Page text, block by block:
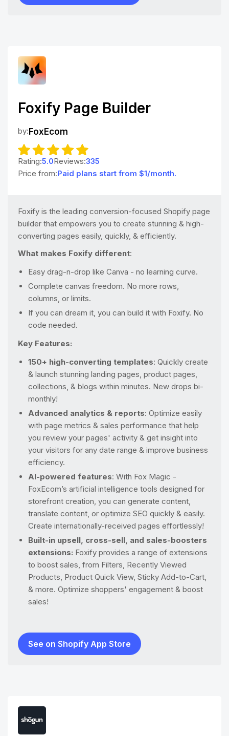
Foxify Page Builder
by:FoxEcom
Rating:5.0Reviews:335
Price from:Paid plans start from $1/month.
Foxify is the leading conversion-focused Shopify page
builder that empowers you to create stunning & high-
converting pages easily, quickly, & efficiently.
What makes Foxify different:
Easy drag-n-drop like Canva - no learning curve.
Complete canvas freedom. No more rows,
columns, or limits.
If you can dream it, you can build it with Foxify. No
code needed.
Key Features:
150+ high-converting templates: Quickly create
& launch stunning landing pages, product pages,
collections, & blogs within minutes. New drops bi-
monthly!
Advanced analytics & reports: Optimize easily
with page metrics & sales performance that help
you review your pages' activity & get insight into
your visitors for any date range & improve business
efficiency.
AI-powered features: With Fox Magic -
FoxEcom’s artificial intelligence tools designed for
storefront creation, you can generate content,
translate content, or optimize SEO quickly & easily.
Create internationally-received pages effortlessly!
Built-in upsell, cross-sell, and sales-boosters
extensions: ​​Foxify provides a range of extensions
to boost sales, from Filters, Recently Viewed
Products, Product Quick View, Sticky Add-to-Cart,
& more. Optimize shoppers' engagement & boost
sales!
See on Shopify App Store